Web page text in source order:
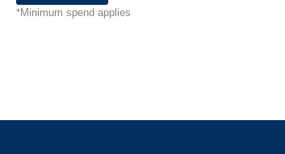
*Minimum spend applies